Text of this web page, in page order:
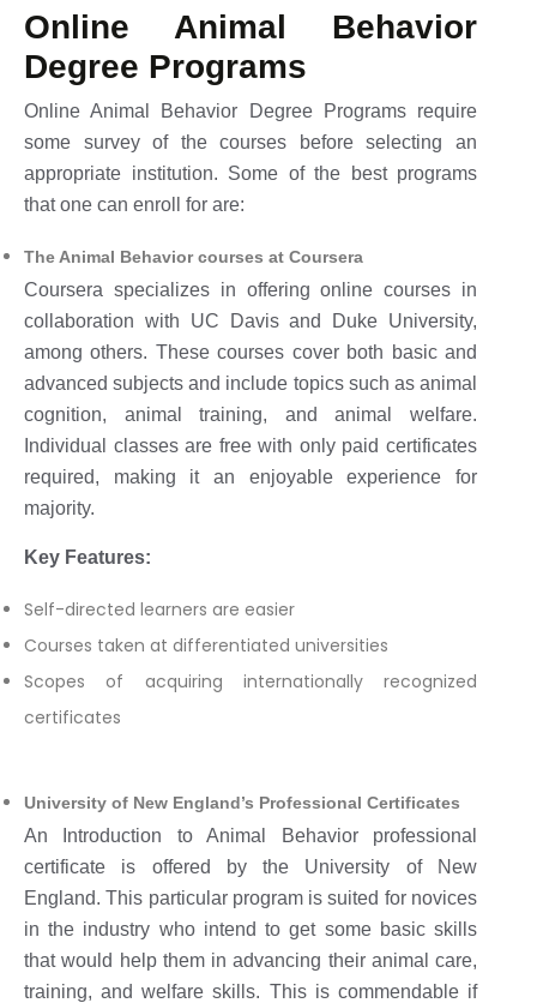
Online Animal Behavior
Degree Programs
Online Animal Behavior Degree Programs require
some survey of the courses before selecting an
appropriate institution. Some of the best programs
that one can enroll for are:
The Animal Behavior courses at Coursera
Coursera specializes in offering online courses in
collaboration with UC Davis and Duke University,
among others. These courses cover both basic and
advanced subjects and include topics such as animal
cognition, animal training, and animal welfare.
Individual classes are free with only paid certificates
required, making it an enjoyable experience for
majority.
Key Features:
Self-directed learners are easier
Courses taken at differentiated universities
Scopes of acquiring internationally recognized
certificates
University of New England’s Professional Certificates
An Introduction to Animal Behavior professional
certificate is offered by the University of New
England. This particular program is suited for novices
in the industry who intend to get some basic skills
that would help them in advancing their animal care,
training, and welfare skills. This is commendable if